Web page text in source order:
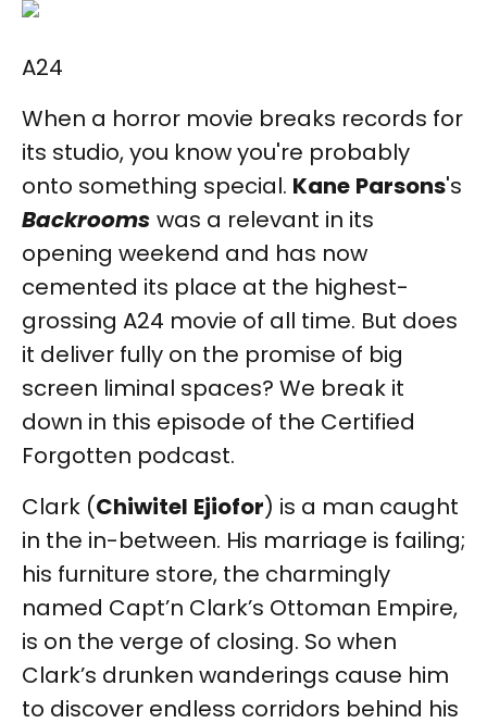
A24
When a horror movie breaks records for
its studio, you know you're probably
onto something special. Kane Parsons's
Backrooms was a relevant in its
opening weekend and has now
cemented its place at the highest-
grossing A24 movie of all time. But does
it deliver fully on the promise of big
screen liminal spaces? We break it
down in this episode of the Certified
Forgotten podcast.
Clark (Chiwitel Ejiofor) is a man caught
in the in-between. His marriage is failing;
his furniture store, the charmingly
named Capt’n Clark’s Ottoman Empire,
is on the verge of closing. So when
Clark’s drunken wanderings cause him
to discover endless corridors behind his